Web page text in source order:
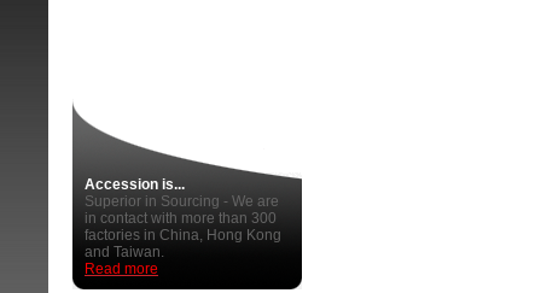
Accession is...
Superior in Sourcing - We are
in contact with more than 300
factories in China, Hong Kong
and Taiwan.
Read more